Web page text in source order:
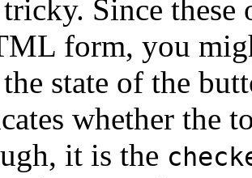
Since these
form, you
state of the
whether the
it is the